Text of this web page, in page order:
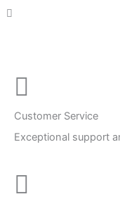
Customer Service
Exceptional support